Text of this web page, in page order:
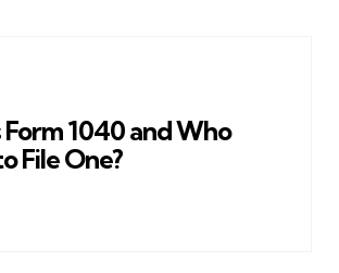
1040 and Who
File One?